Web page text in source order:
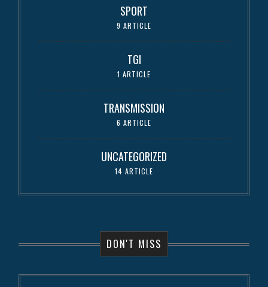
SPORT
9 ARTICLE
TGI
1 ARTICLE
TRANSMISSION
6 ARTICLE
UNCATEGORIZED
14 ARTICLE
DON'T MISS